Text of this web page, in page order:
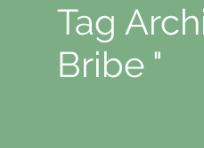
Tag
Bribe "